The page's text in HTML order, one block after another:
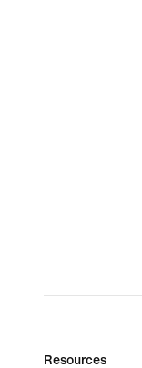
Resources